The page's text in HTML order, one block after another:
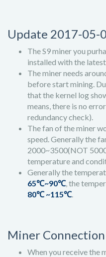
Update 2017-05-
The S9 miner you
installed with the
The miner needs
before start mining.
that the kernel log
means, there is no
redundancy check).
The fan of the miner
speed. Generally the
2000~3500(NOT
temperature and
Generally the
65℃~90℃, the
80℃ ~115℃.
Miner Connection
When you receive the